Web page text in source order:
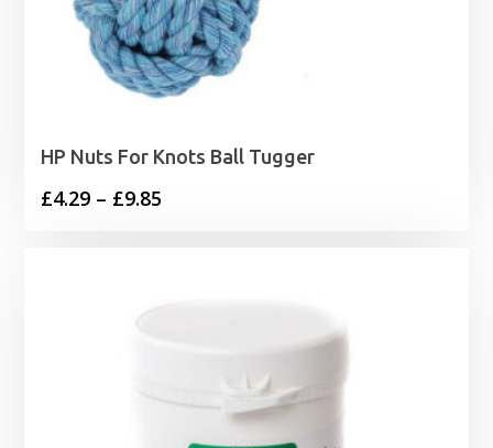
HP Nuts For Knots Ball Tugger
£4.29 – £9.85